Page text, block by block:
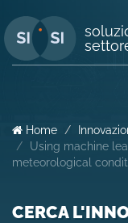
Home
Using machine
meteorological
CERCA